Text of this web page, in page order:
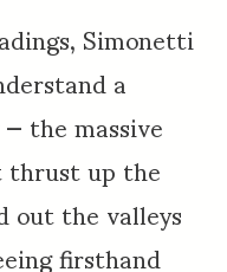
Simonetti
a
the massive
up the
the valleys
firsthand